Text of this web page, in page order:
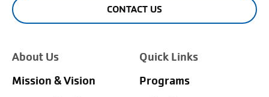
CONTACT US
About Us
Mission & Vision
Quick Links
Programs